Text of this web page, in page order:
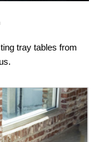
tray tables from